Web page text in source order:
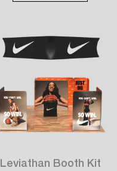
Leviathan Booth Kit